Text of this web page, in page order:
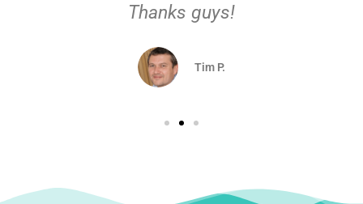
Thanks guys!
Tim P.